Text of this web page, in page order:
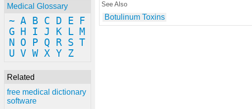
Medical Glossary
~ A B C D E
F
G
H I J K L M
N
O P Q R S T
U V W X Y Z
Related
free medical dictionary
software
See Also
Botulinum Toxins